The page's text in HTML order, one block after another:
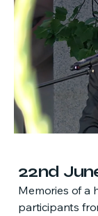
22nd
Memories of a
participants